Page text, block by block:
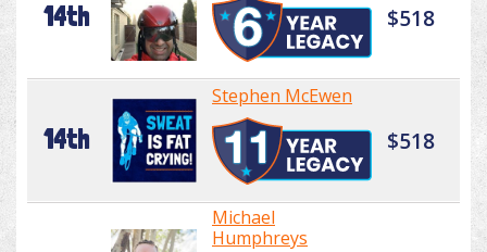
14th $518
14th
Stephen McEwen
$518
Michael
Humphreys